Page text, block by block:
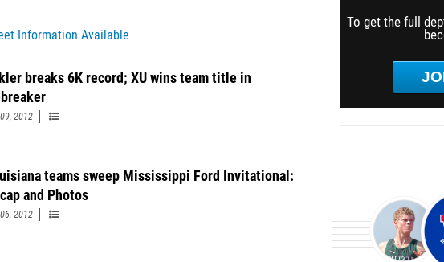
Information Available
breaks 6K record; XU wins team title in
2012
teams sweep Mississippi Ford Invitational:
and Photos
2012
To get the full